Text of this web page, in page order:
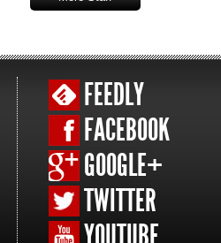
FEEDLY
FACEBOOK
GOOGLE+
TWITTER